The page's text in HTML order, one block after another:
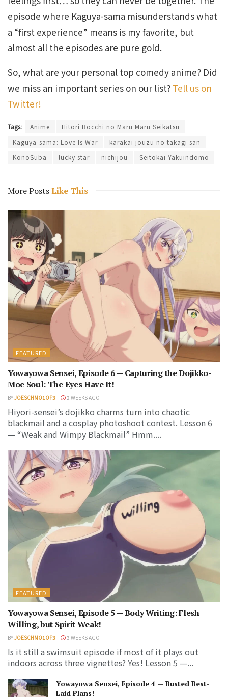
episode where Kaguya-sama misunderstands what
a “first experience” means is my favorite, but
almost all the episodes are pure gold.
So, what are your personal top comedy anime? Did
we miss an important series on our list? Tell us on
Twitter!
Tags: Anime
Hitori Bocchi no Maru Maru Seikatsu
Kaguya-sama: Love Is War
karakai jouzu no takagi san
KonoSuba
lucky star nichijou Seitokai Yakuindomo
More PostsLike This
FEATURED
Yowayowa Sensei, Episode 6 — Capturing the Dojikko-
Moe Soul: The Eyes Have It!
BYJOESCHMO1OF3 2 WEEKS AGO
Hiyori-sensei’s dojikko charms turn into chaotic
blackmail and a cosplay photoshoot contest. Lesson 6
— “Weak and Wimpy Blackmail” Hmm....
FEATURED
Yowayowa Sensei, Episode 5 — Body Writing: Flesh
Willing, but Spirit Weak!
BYJOESCHMO1OF3 3 WEEKS AGO
Is it still a swimsuit episode if most of it plays out
indoors across three vignettes? Yes! Lesson 5 —...
Yowayowa Sensei, Episode 4 — Busted Best-
Laid Plans!